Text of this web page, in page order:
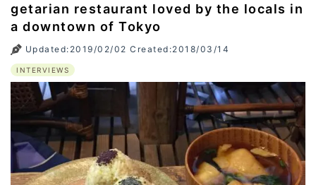
getarian restaurant loved by the locals in
a downtown of Tokyo
Updated:2019/02/02 Created:2018/03/14
INTERVIEWS